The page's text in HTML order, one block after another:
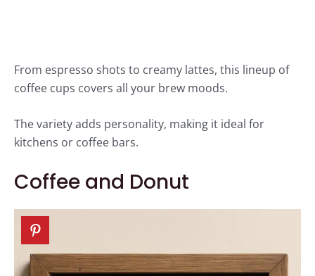
From espresso shots to creamy lattes, this lineup of
coffee cups covers all your brew moods.
The variety adds personality, making it ideal for
kitchens or coffee bars.
Coffee and Donut